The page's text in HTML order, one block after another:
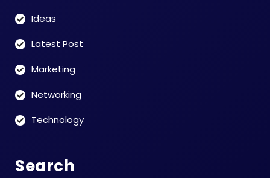
Ideas
Latest Post
Marketing
Networking
Technology
Search